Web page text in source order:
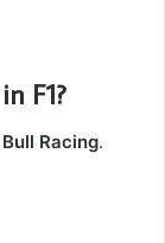
F1?
Bull Racing.